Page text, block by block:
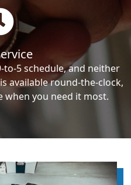
5 schedule, and neither
available round-the-clock,
when you need it most.